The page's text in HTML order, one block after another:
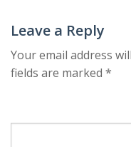
Leave a Reply
Your email address
fields are marked *